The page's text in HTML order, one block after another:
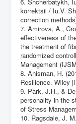
korrektsii / Iu.V.
correction
7. Amirova, A.,
effectiveness of
the treatment of
randomized
Management
8. Anisman, H.
Resilience. Wiley
9. Park, J.H., &
personality in the
of Stress
10. Ragsdale, J.